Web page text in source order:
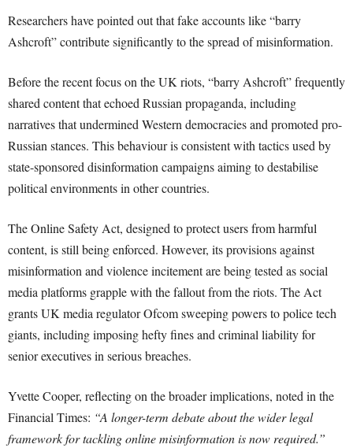
Researchers have pointed out that fake accounts like “barry
Ashcroft” contribute significantly to the spread of misinformation.
Before the recent focus on the UK riots, “barry Ashcroft” frequently
shared content that echoed Russian propaganda, including
narratives that undermined Western democracies and promoted pro-
Russian stances. This behaviour is consistent with tactics used by
state-sponsored disinformation campaigns aiming to destabilise
political environments in other countries.
The Online Safety Act, designed to protect users from harmful
content, is still being enforced. However, its provisions against
misinformation and violence incitement are being tested as social
media platforms grapple with the fallout from the riots. The Act
grants UK media regulator Ofcom sweeping powers to police tech
giants, including imposing hefty fines and criminal liability for
senior executives in serious breaches.
Yvette Cooper, reflecting on the broader implications, noted in the
Financial Times: “A longer-term debate about the wider legal
framework for tackling online misinformation is now required.”